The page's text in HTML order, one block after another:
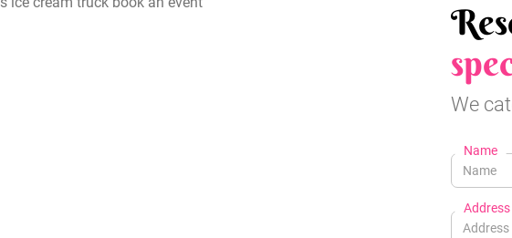
We
Name
Address